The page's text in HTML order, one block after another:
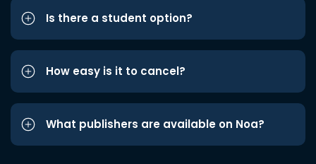
Is there a student option?
How easy is it to cancel?
What publishers are available on Noa?